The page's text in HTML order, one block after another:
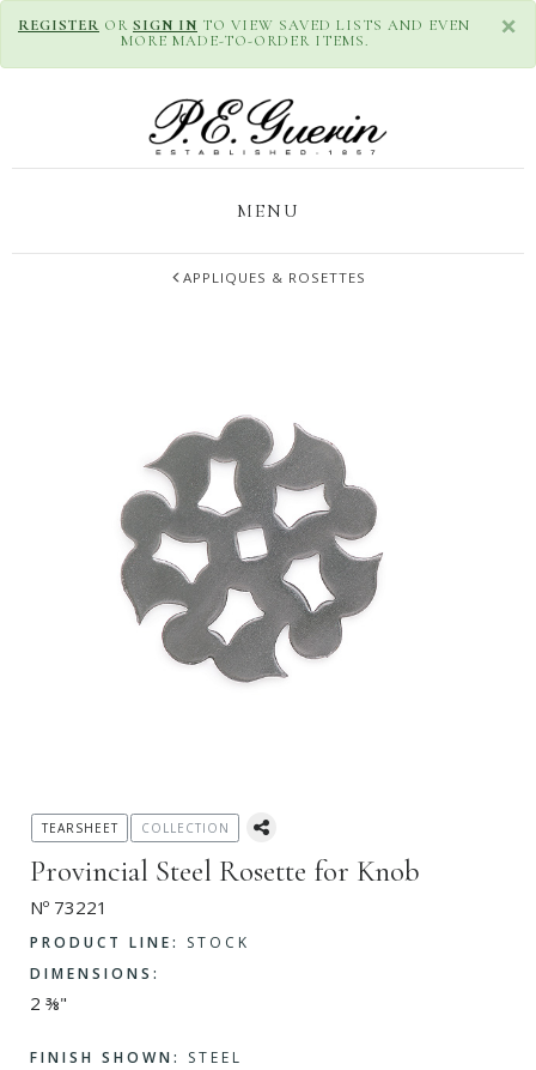
×
REGISTER OR SIGN IN TO VIEW SAVED LISTS AND EVEN
MORE MADE-TO-ORDER ITEMS.
MENU
APPLIQUES & ROSETTES
Provincial Steel Rosette for Knob
Nº 73221
PRODUCT LINE:
STOCK
DIMENSIONS:
2 ⅜"
FINISH SHOWN: STEEL
TEARSHEET COLLECTION